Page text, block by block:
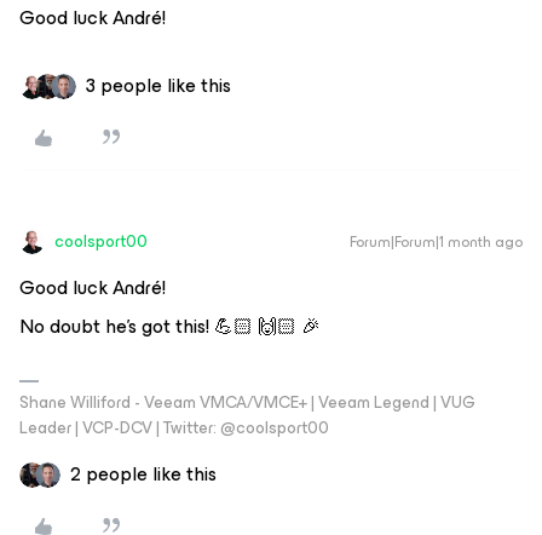
Good luck André!
3 people like this
coolsport00 Forum|Forum|1 month ago
Good luck André!
No doubt he’s got this! 💪🏻 🙌🏻 🎉
Shane Williford - Veeam VMCA/VMCE+ | Veeam Legend | VUG
Leader | VCP-DCV | Twitter: @coolsport00
2 people like this